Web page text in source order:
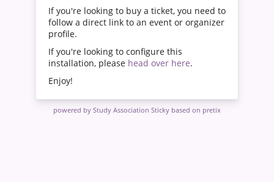
If you're looking to buy a ticket, you need to
follow a direct link to an event or organizer
profile.
If you're looking to configure this
installation, please head over here.
Enjoy!
powered by Study Association Sticky based on pretix